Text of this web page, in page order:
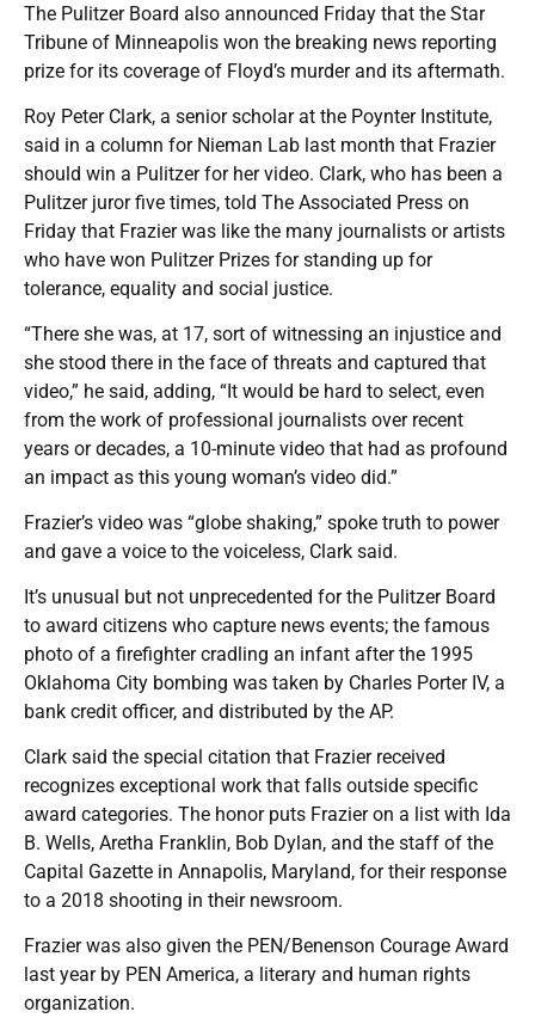
The Pulitzer Board also announced Friday that the Star
Tribune of Minneapolis won the breaking news reporting
prize for its coverage of Floyd’s murder and its aftermath.
Roy Peter Clark, a senior scholar at the Poynter Institute,
said in a column for Nieman Lab last month that Frazier
should win a Pulitzer for her video. Clark, who has been a
Pulitzer juror five times, told The Associated Press on
Friday that Frazier was like the many journalists or artists
who have won Pulitzer Prizes for standing up for
tolerance, equality and social justice.
“There she was, at 17, sort of witnessing an injustice and
she stood there in the face of threats and captured that
video,” he said, adding, “It would be hard to select, even
from the work of professional journalists over recent
years or decades, a 10-minute video that had as profound
an impact as this young woman’s video did.”
Frazier’s video was “globe shaking,” spoke truth to power
and gave a voice to the voiceless, Clark said.
It’s unusual but not unprecedented for the Pulitzer Board
to award citizens who capture news events; the famous
photo of a firefighter cradling an infant after the 1995
Oklahoma City bombing was taken by Charles Porter IV, a
bank credit officer, and distributed by the AP.
Clark said the special citation that Frazier received
recognizes exceptional work that falls outside specific
award categories. The honor puts Frazier on a list with Ida
B. Wells, Aretha Franklin, Bob Dylan, and the staff of the
Capital Gazette in Annapolis, Maryland, for their response
to a 2018 shooting in their newsroom.
Frazier was also given the PEN/Benenson Courage Award
last year by PEN America, a literary and human rights
organization.